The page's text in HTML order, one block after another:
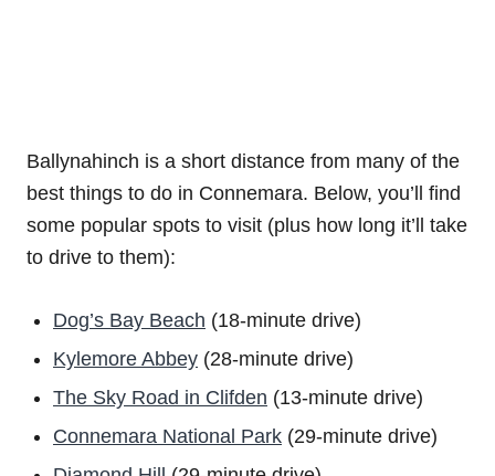
Ballynahinch is a short distance from many of the
best things to do in Connemara. Below, you’ll find
some popular spots to visit (plus how long it’ll take
to drive to them):
Dog’s Bay Beach (18-minute drive)
Kylemore Abbey (28-minute drive)
The Sky Road in Clifden (13-minute drive)
Connemara National Park (29-minute drive)